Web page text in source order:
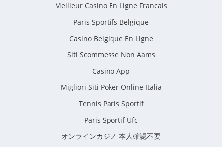
Meilleur Casino En Ligne Francais
Paris Sportifs Belgique
Casino Belgique En Ligne
Siti Scommesse Non Aams
Casino App
Migliori Siti Poker Online Italia
Tennis Paris Sportif
Paris Sportif Ufc
オンラインカジノ 本人確認不要